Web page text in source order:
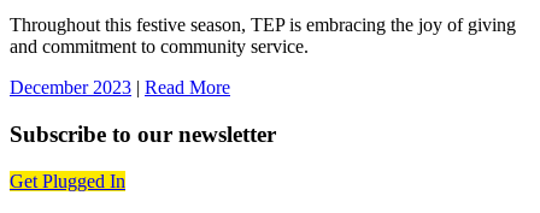
Throughout this festive season, TEP is embracing the joy of giving
and commitment to community service.
December 2023 | Read More
Subscribe to our newsletter
Get Plugged In